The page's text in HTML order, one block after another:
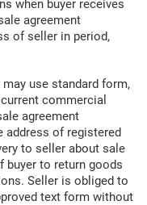
when buyer receives
agreement
of seller in period,
use standard form,
commercial
agreement
address of registered
to seller about sale
buyer to return goods
Seller is obliged to
text form without